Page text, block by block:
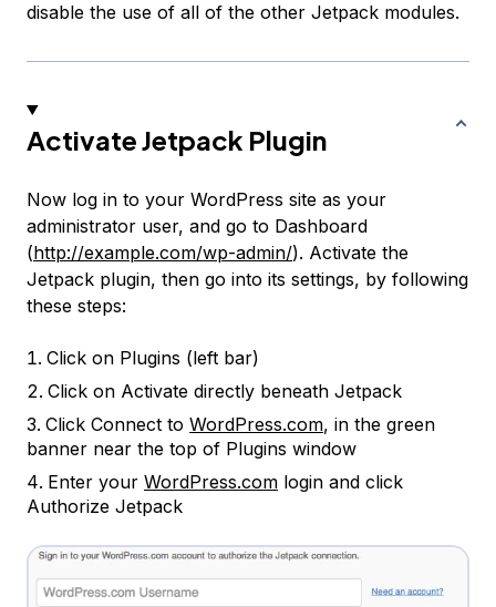
disable the use of all of the other Jetpack modules.
Activate Jetpack Plugin
Now log in to your WordPress site as your
administrator user, and go to Dashboard
(http://example.com/wp-admin/). Activate the
Jetpack plugin, then go into its settings, by following
these steps:
Click on Plugins (left bar)
Click on Activate directly beneath Jetpack
Click Connect to WordPress.com, in the green
banner near the top of Plugins window
Enter your WordPress.com login and click
Authorize Jetpack